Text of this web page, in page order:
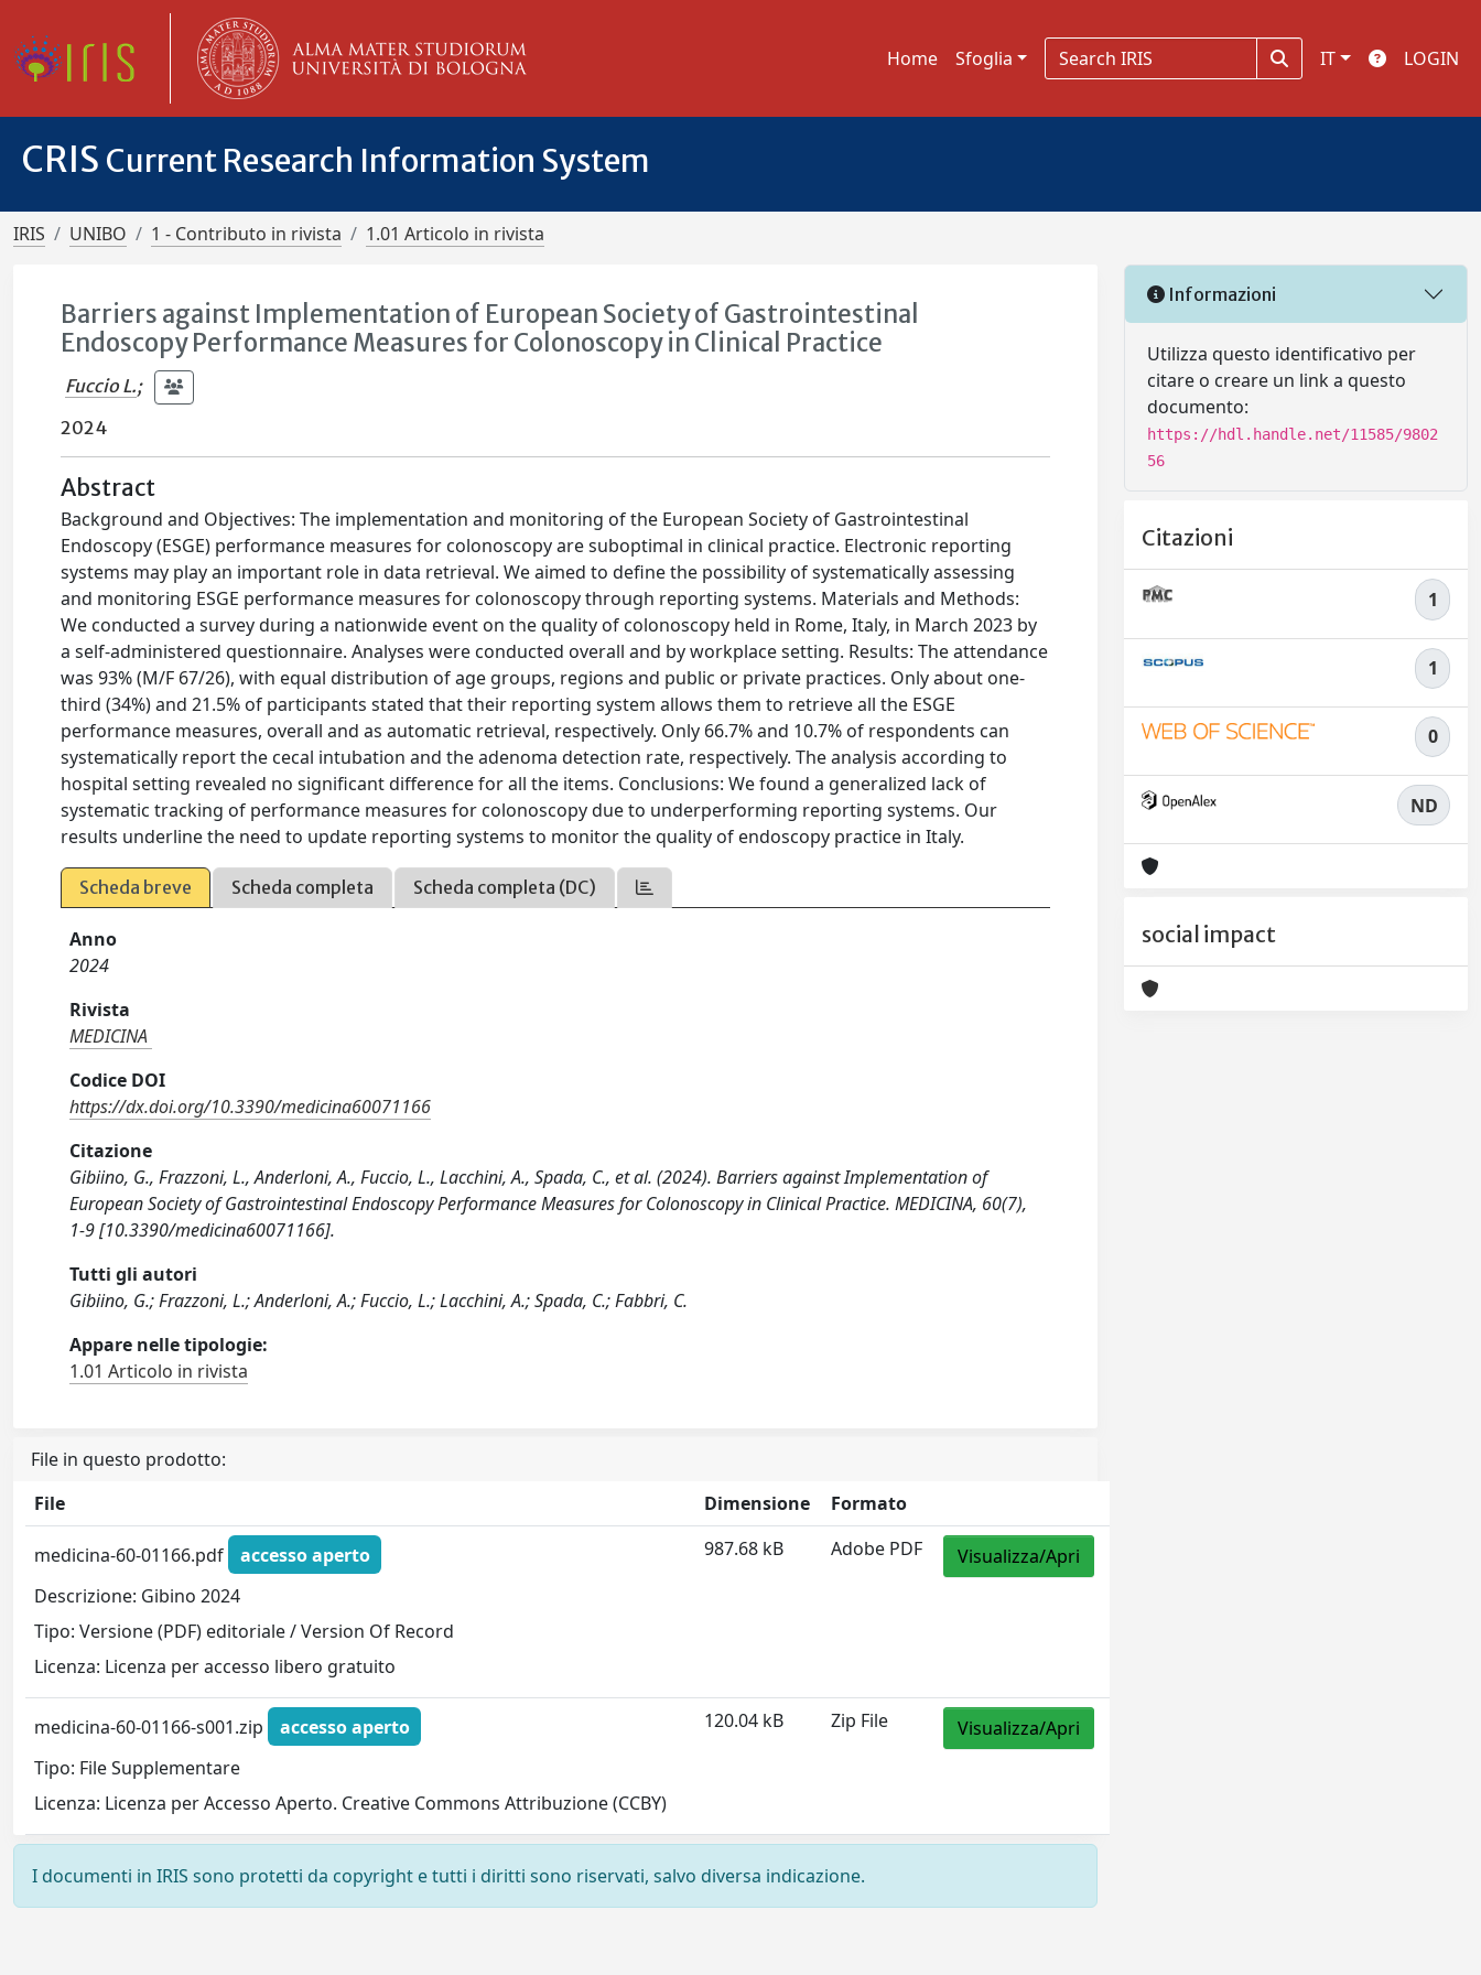
Home Sfoglia IT LOGIN
CRIS Current Research Information System
IRIS UNIBO 1 - Contributo in rivista 1.01 Articolo in rivista
Barriers against Implementation of European Society of Gastrointestinal
Endoscopy Performance Measures for Colonoscopy in Clinical Practice
Fuccio L.;
2024
Abstract
Background and Objectives: The implementation and monitoring of the European Society of Gastrointestinal
Endoscopy (ESGE) performance measures for colonoscopy are suboptimal in clinical practice. Electronic reporting
systems may play an important role in data retrieval. We aimed to define the possibility of systematically assessing
and monitoring ESGE performance measures for colonoscopy through reporting systems. Materials and Methods:
We conducted a survey during a nationwide event on the quality of colonoscopy held in Rome, Italy, in March 2023 by
a self-administered questionnaire. Analyses were conducted overall and by workplace setting. Results: The attendance
was 93% (M/F 67/26), with equal distribution of age groups, regions and public or private practices. Only about one-
third (34%) and 21.5% of participants stated that their reporting system allows them to retrieve all the ESGE
performance measures, overall and as automatic retrieval, respectively. Only 66.7% and 10.7% of respondents can
systematically report the cecal intubation and the adenoma detection rate, respectively. The analysis according to
hospital setting revealed no significant difference for all the items. Conclusions: We found a generalized lack of
systematic tracking of performance measures for colonoscopy due to underperforming reporting systems. Our
results underline the need to update reporting systems to monitor the quality of endoscopy practice in Italy.
Scheda breve Scheda completa Scheda completa (DC)
Anno
2024
Rivista
MEDICINA
Codice DOI
https://dx.doi.org/10.3390/medicina60071166
Citazione
Gibiino, G., Frazzoni, L., Anderloni, A., Fuccio, L., Lacchini, A., Spada, C., et al. (2024). Barriers against Implementation of
European Society of Gastrointestinal Endoscopy Performance Measures for Colonoscopy in Clinical Practice. MEDICINA, 60(7),
1-9 [10.3390/medicina60071166].
Tutti gli autori
Gibiino, G.; Frazzoni, L.; Anderloni, A.; Fuccio, L.; Lacchini, A.; Spada, C.; Fabbri, C.
Appare nelle tipologie:
1.01 Articolo in rivista
File in questo prodotto:
File
Dimensione Formato
medicina-60-01166.pdf
accesso aperto
Descrizione: Gibino 2024
Tipo: Versione (PDF) editoriale / Version Of Record
Licenza: Licenza per accesso libero gratuito
987.68 kB Adobe PDF Visualizza/Apri
medicina-60-01166-s001.zip
accesso aperto
Tipo: File Supplementare
Licenza: Licenza per Accesso Aperto. Creative Commons Attribuzione (CCBY)
120.04 kB Zip File Visualizza/Apri
I documenti in IRIS sono protetti da copyright e tutti i diritti sono riservati, salvo diversa indicazione.
Informazioni
Utilizza questo identificativo per
citare o creare un link a questo
documento:
https://hdl.handle.net/11585/9802
56
Citazioni
1
1
0
ND
social impact